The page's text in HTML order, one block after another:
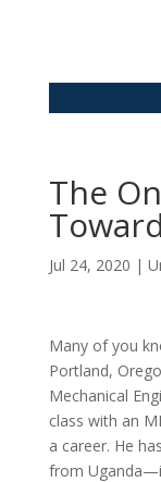
The
Jul 24, 2020 |
Many of you
Portland,
Mechanical
class with an
a career. He
from Uganda—